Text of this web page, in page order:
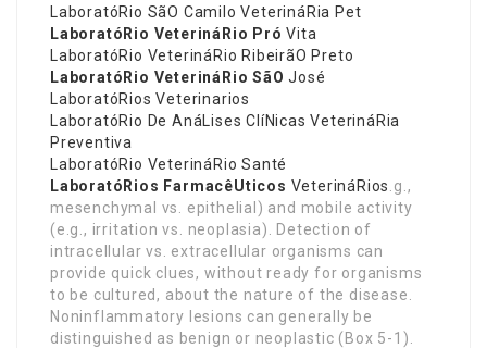
LaboratóRio SãO Camilo VeterináRia Pet
LaboratóRio VeterináRio Pró Vita
LaboratóRio VeterináRio RibeirãO Preto
LaboratóRio VeterináRio SãO José
LaboratóRios Veterinarios
LaboratóRio De AnáLises ClíNicas VeterináRia
Preventiva
LaboratóRio VeterináRio Santé
LaboratóRios FarmacêUticos VeterináRios .g.,
mesenchymal vs. epithelial) and mobile activity
(e.g., irritation vs. neoplasia). Detection of
intracellular vs. extracellular organisms can
provide quick clues, without ready for organisms
to be cultured, about the nature of the disease.
Noninflammatory lesions can generally be
distinguished as benign or neoplastic (Box 5-1).